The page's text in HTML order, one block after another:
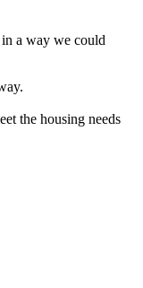
a way we could
the housing needs